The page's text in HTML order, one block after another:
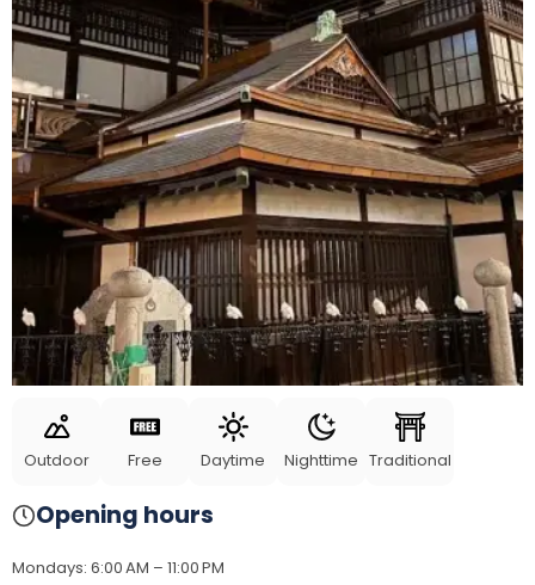
Outdoor Free Daytime Nighttime Traditional
Opening hours
Mondays: 6:00 AM – 11:00 PM